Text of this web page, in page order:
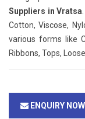
Suppliers in Vratsa
Cotton, Viscose,
various forms like
Ribbons, Tops,
ENQUIRY NOW